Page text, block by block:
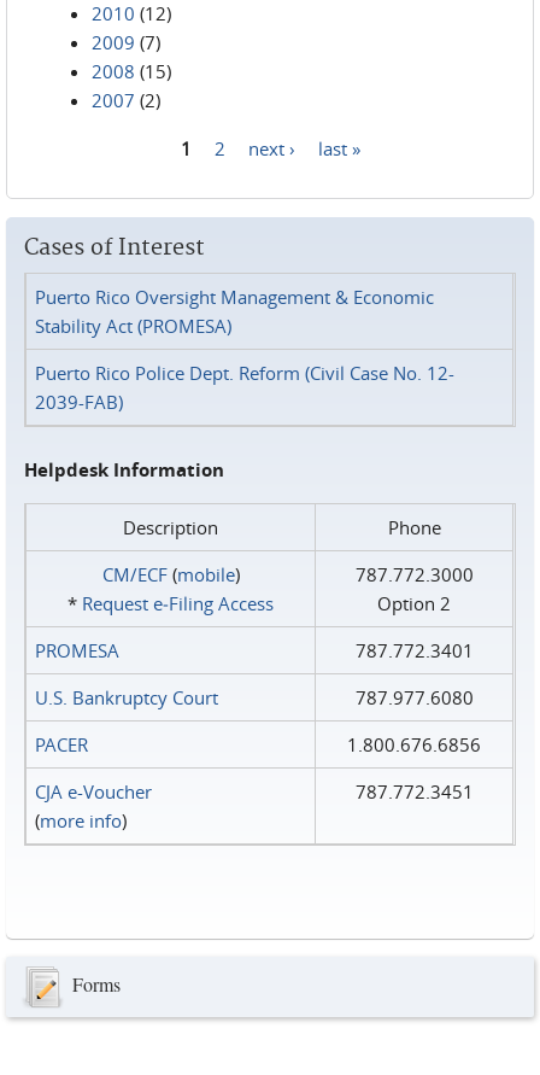
2010 (12)
2009 (7)
2008 (15)
2007 (2)
1 2 next › last »
Cases of Interest
Puerto Rico Oversight Management & Economic
Stability Act (PROMESA)
Puerto Rico Police Dept. Reform (Civil Case No. 12-
2039-FAB)
Helpdesk Information
Description
Phone
CM/ECF(mobile)
* Request e‑Filing Access
787.772.3000
Option 2
PROMESA
787.772.3401
U.S. Bankruptcy Court
787.977.6080
PACER
1.800.676.6856
CJA e-Voucher
(more info)
787.772.3451
Forms